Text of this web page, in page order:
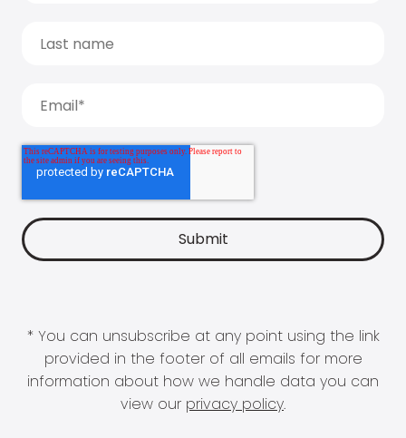
* You can unsubscribe at any point using the link
provided in the footer of all emails for more
information about how we handle data you can
view our privacy policy.